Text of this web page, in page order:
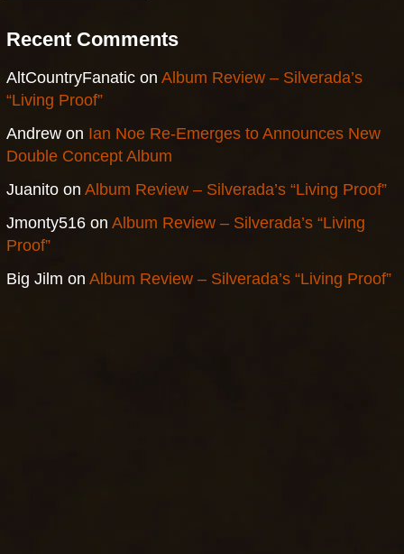
Recent Comments
AltCountryFanaticon Album Review – Silverada’s
“Living Proof”
Andrewon Ian Noe Re-Emerges to Announces New
Double Concept Album
Juanitoon Album Review – Silverada’s “Living Proof”
Jmonty516on Album Review – Silverada’s “Living
Proof”
Big Jilm on Album Review – Silverada’s “Living Proof”